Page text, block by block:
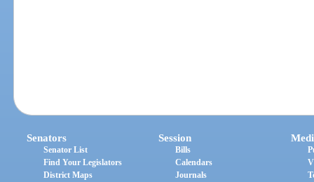
Senators
Senator List
Find Your Legislators
District Maps
Session
Bills
Calendars
Journals